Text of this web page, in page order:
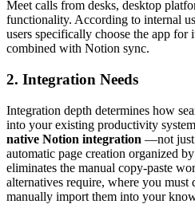
Meet calls from desks, desktop
functionality. According to internal
users specifically choose the app for
combined with Notion sync.
2. Integration Needs
Integration depth determines how
into your existing productivity
native Notion integration —not
automatic page creation organized
eliminates the manual copy-paste
alternatives require, where you must
manually import them into your